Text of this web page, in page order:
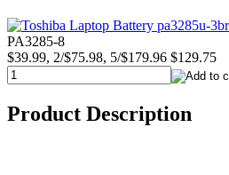
PA3285-8
$39.99, 2/$75.98, 5/$179.96 $129.75
Product Description